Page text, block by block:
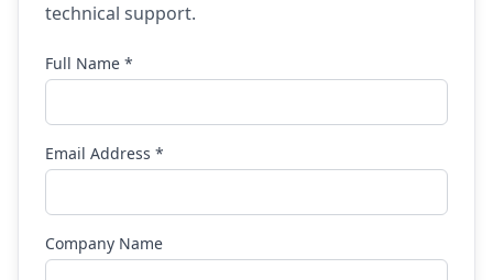
technical support.
Full Name *
Email Address *
Company Name